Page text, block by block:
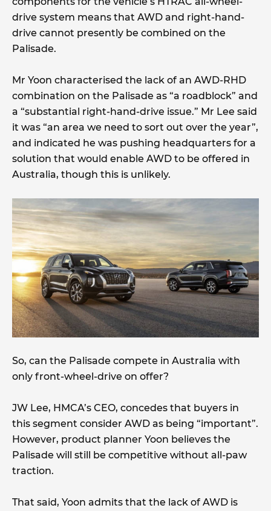
drive system means that AWD and right-hand-
drive cannot presently be combined on the
Palisade.
Mr Yoon characterised the lack of an AWD-RHD
combination on the Palisade as “a roadblock” and
a “substantial right-hand-drive issue.” Mr Lee said
it was “an area we need to sort out over the year”,
and indicated he was pushing headquarters for a
solution that would enable AWD to be offered in
Australia, though this is unlikely.
So, can the Palisade compete in Australia with
only front-wheel-drive on offer?
JW Lee, HMCA’s CEO, concedes that buyers in
this segment consider AWD as being “important”.
However, product planner Yoon believes the
Palisade will still be competitive without all-paw
traction.
That said, Yoon admits that the lack of AWD is